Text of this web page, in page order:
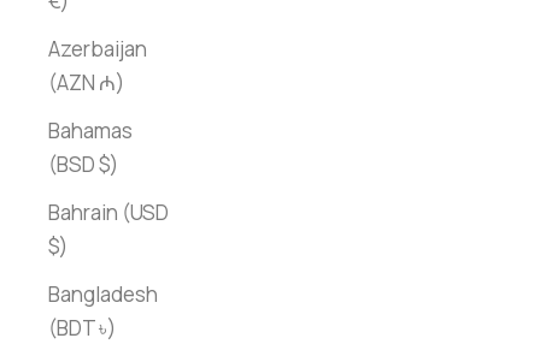
Azerbaijan
(AZN ₼)
Bahamas
(BSD $)
Bahrain (USD
$)
Bangladesh
(BDT ৳)